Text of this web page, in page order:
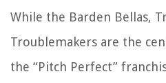
While the Barden Bellas,
Troublemakers are the
the “Pitch Perfect”